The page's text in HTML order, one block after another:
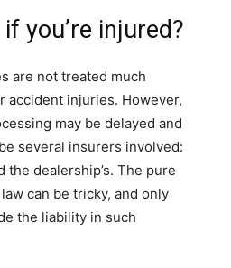
you’re injured?
are not treated much
accident injuries. However,
may be delayed and
several insurers involved:
the dealership’s. The pure
can be tricky, and only
the liability in such